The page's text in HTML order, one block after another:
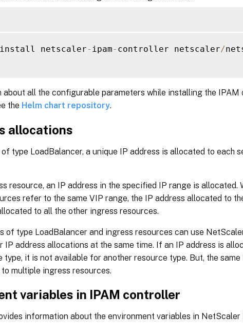
netscaler
- ipam- controller netscaler/
about all the configurable parameters while installing the
the Helm chart repository.
allocations
type LoadBalancer, a unique IP address is allocated to each
resource, an IP address in the specified IP range is allocated.
refer to the same VIP range, the IP address allocated to
to all the other ingress resources.
of type LoadBalancer and ingress resources can use
IP address allocations at the same time. If an IP address is
type, it is not available for another resource type. But, the same
multiple ingress resources.
variables in IPAM controller
information about the environment variables in NetScaler